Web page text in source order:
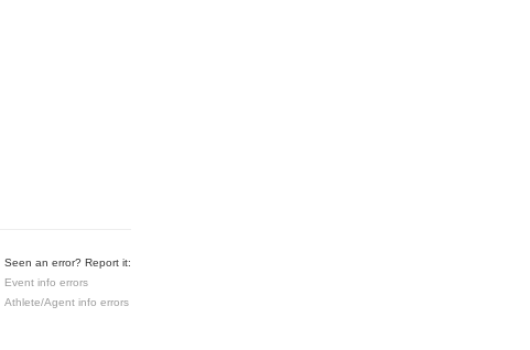
Seen an error? Report it:
Event info errors
Athlete/Agent info errors